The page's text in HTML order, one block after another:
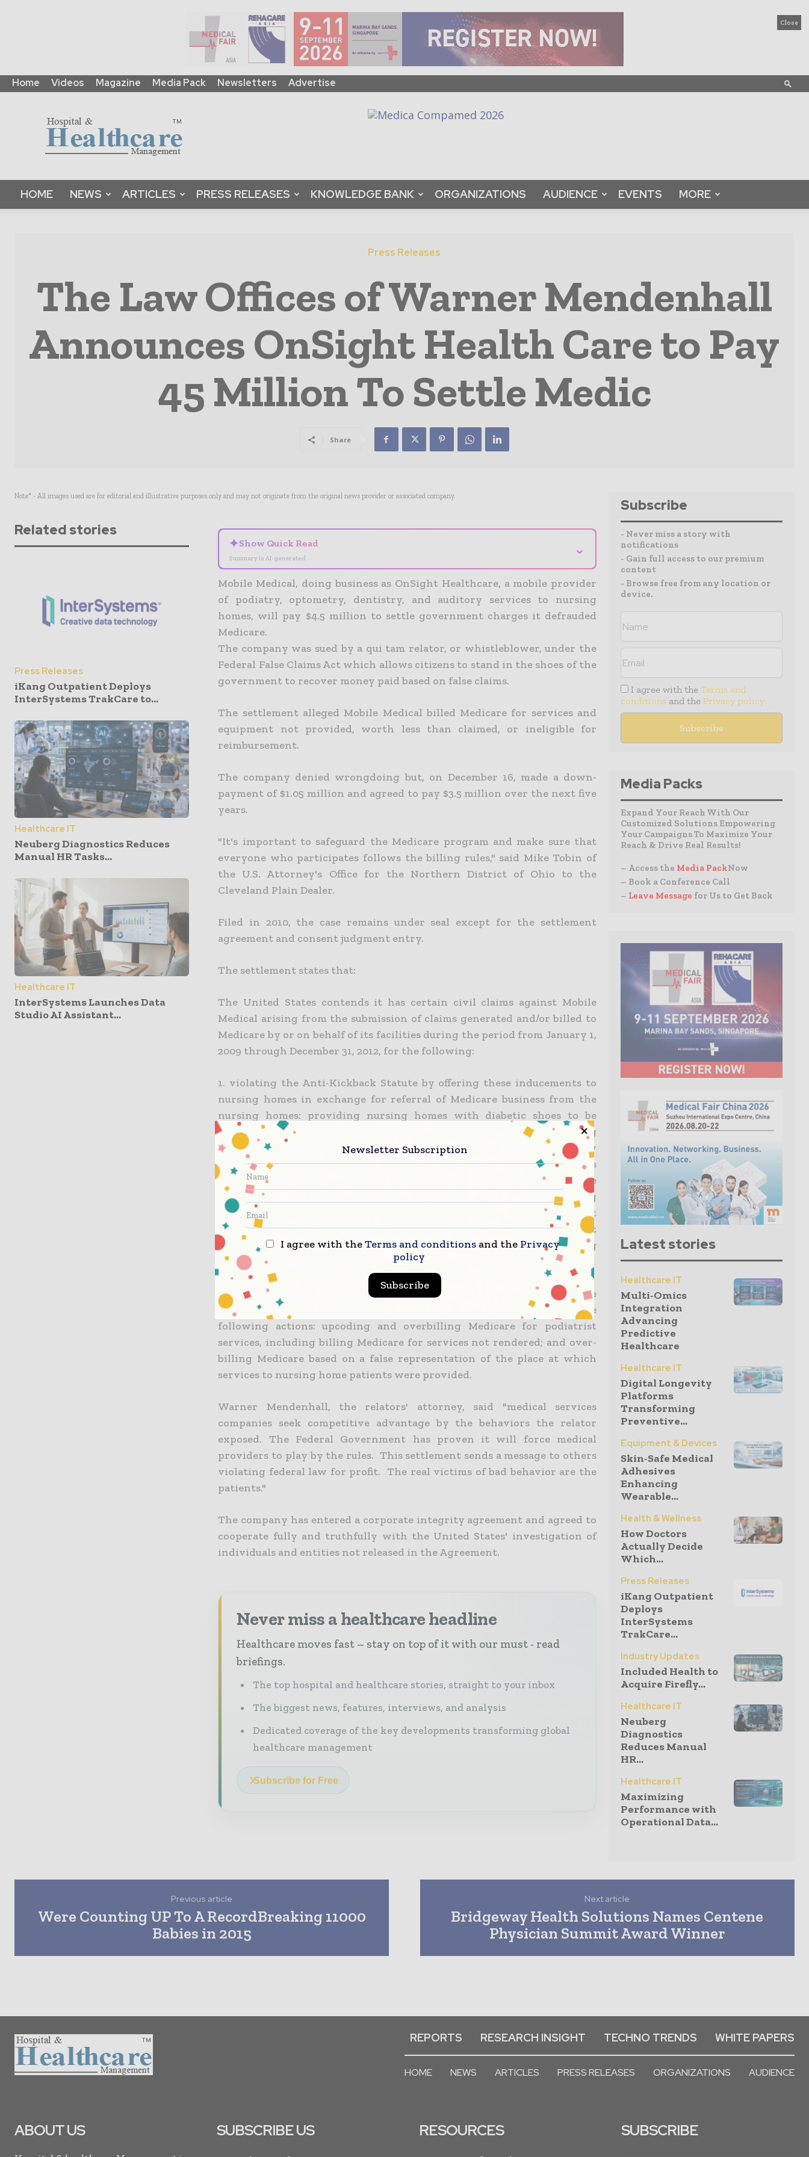
Close
Home Videos Magazine Media Pack Newsletters Advertise
Global
|
B2B
Platform
Magazine
HOME NEWS ARTICLES PRESS RELEASES KNOWLEDGE BANK ORGANIZATIONS AUDIENCE EVENTS MORE
Press Releases
The Law Offices of Warner Mendenhall
Announces OnSight Health Care to Pay
45 Million To Settle Medic
Share
Note* - All images used are for editorial and illustrative purposes only and may not originate from the original news provider or associated company.
Related stories
Press Releases
iKang Outpatient Deploys
InterSystems TrakCare to...
Healthcare IT
Neuberg Diagnostics Reduces
Manual HR Tasks...
Healthcare IT
InterSystems Launches Data
Studio AI Assistant...
✦Show Quick Read
Summary is AI-generated
⌄
Mobile Medical, doing business as OnSight Healthcare, a mobile provider
of podiatry, optometry, dentistry, and auditory services to nursing
homes, will pay $4.5 million to settle government charges it defrauded
Medicare.
The company was sued by a qui tam relator, or whistleblower, under the
Federal False Claims Act which allows citizens to stand in the shoes of the
government to recover money paid based on false claims.
The settlement alleged Mobile Medical billed Medicare for services and
equipment not provided, worth less than claimed, or ineligible for
reimbursement.
The company denied wrongdoing but, on December 16, made a down-
payment of $1.05 million and agreed to pay $3.5 million over the next five
years.
"It's important to safeguard the Medicare program and make sure that
everyone who participates follows the billing rules," said Mike Tobin of
the U.S. Attorney's Office for the Northern District of Ohio to the
Cleveland Plain Dealer.
Filed in 2010, the case remains under seal except for the settlement
agreement and consent judgment entry.
The settlement states that:
The United States contends it has certain civil claims against Mobile
Medical arising from the submission of claims generated and/or billed to
Medicare by or on behalf of its facilities during the period from January 1,
2009 through December 31, 2012, for the following:
1. violating the Anti-Kickback Statute by offering these inducements to
nursing homes in exchange for referral of Medicare business from the
nursing homes: providing nursing homes with diabetic shoes to be
provided to patients and billed to Medicare at a profit by the nursing
home; providing "transporter" services to nursing homes whereby
Mobile Medical provided and paid for employees to transport patients
from patient rooms to medical appointments conducted by Mobile
Medical employed providers at the nursing homes; providing
"warranties" on eyeglasses, dentures and hearing aids that were not
supplied by Mobile Medical; and providing audiology services without
requiring payment from the patients or nursing homes and by waiving
copayments and deductibles; and
2. violation of the False Claims Act by submitting or causing to be
submitted claims to Medicare that were false or fraudulent through the
following actions: upcoding and overbilling Medicare for podiatrist
services, including billing Medicare for services not rendered; and over-
billing Medicare based on a false representation of the place at which
services to nursing home patients were provided.
Warner Mendenhall, the relators' attorney, said "medical services
companies seek competitive advantage by the behaviors the relator
exposed. The Federal Government has proven it will force medical
providers to play by the rules. This settlement sends a message to others
violating federal law for profit. The real victims of bad behavior are the
patients."
The company has entered a corporate integrity agreement and agreed to
cooperate fully and truthfully with the United States' investigation of
individuals and entities not released in the Agreement.
Never miss a healthcare headline
Healthcare moves fast – stay on top of it with our must - read
briefings.
The top hospital and healthcare stories, straight to your inbox
The biggest news, features, interviews, and analysis
Dedicated coverage of the key developments transforming global
healthcare management
Subscribe for Free
Subscribe
- Never miss a story with
notifications
- Gain full access to our premium
content
- Browse free from any location or
device.
I agree with the Terms and
conditions and the Privacy policy
Media Packs
Expand Your Reach With Our
Customized Solutions Empowering
Your Campaigns To Maximize Your
Reach & Drive Real Results!
– Access the Media PackNow
– Book a Conference Call
– Leave Message for Us to Get Back
Latest stories
Healthcare IT
Multi-Omics
Integration
Advancing
Predictive
Healthcare
Healthcare IT
Digital Longevity
Platforms
Transforming
Preventive...
Equipment & Devices
Skin-Safe Medical
Adhesives
Enhancing
Wearable...
Health & Wellness
How Doctors
Actually Decide
Which...
Press Releases
iKang Outpatient
Deploys
InterSystems
TrakCare...
Industry Updates
Included Health to
Acquire Firefly...
Healthcare IT
Neuberg
Diagnostics
Reduces Manual
HR...
Healthcare IT
Maximizing
Performance with
Operational Data...
Previous article
Were Counting UP To A RecordBreaking 11000
Babies in 2015
Next article
Bridgeway Health Solutions Names Centene
Physician Summit Award Winner
REPORTS RESEARCH INSIGHT TECHNO TRENDS WHITE PAPERS
HOME NEWS ARTICLES PRESS RELEASES ORGANIZATIONS AUDIENCE
ABOUT US SUBSCRIBE US RESOURCES SUBSCRIBE
Newsletter Subscription
I agree with theTerms and conditions and the Privacy
policy
Subscribe